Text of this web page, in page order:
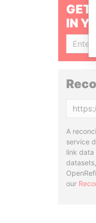
GET
IN
A
service
link
our